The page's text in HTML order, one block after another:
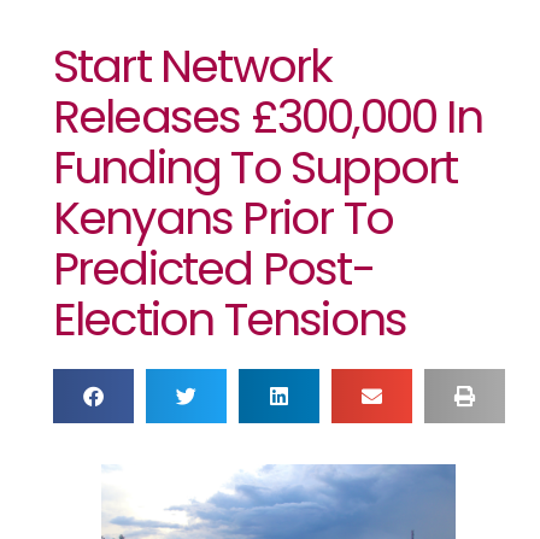
Start Network
Releases £300,000 In
Funding To Support
Kenyans Prior To
Predicted Post-
Election Tensions